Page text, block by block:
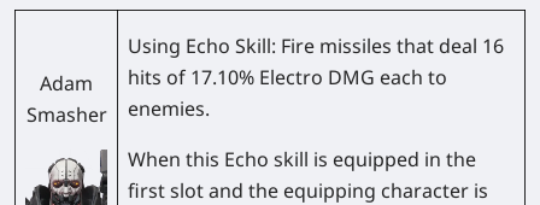
Adam
Smasher
Using Echo Skill: Fire missiles that deal 16
hits of 17.10% Electro DMG each to
enemies.
When this Echo skill is equipped in the
first slot and the equipping character is